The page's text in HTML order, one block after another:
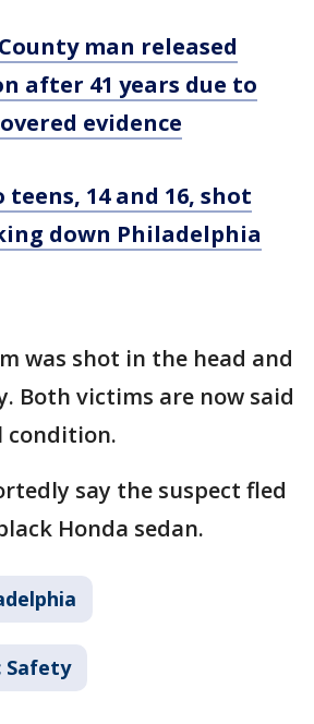
man released
after 41 years due to
evidence
teens, 14 and 16, shot
down Philadelphia
was shot in the head and
Both victims are now said
condition.
say the suspect fled
Honda sedan.
Safety